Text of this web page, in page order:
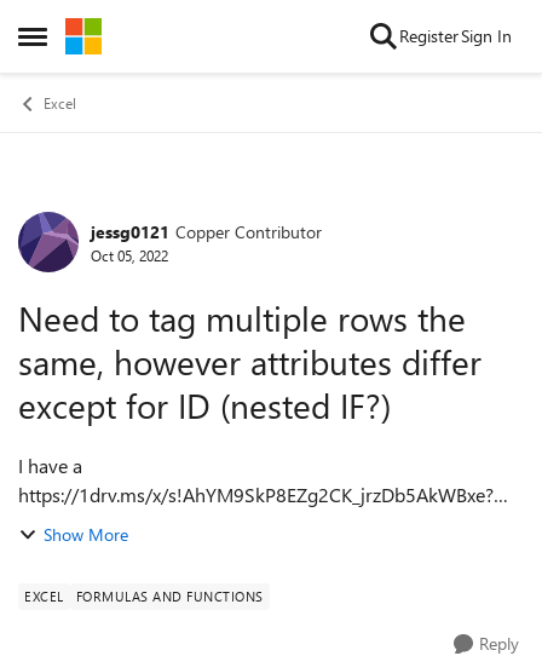
Open Side Menu
Skip to content RegisterSign In
Excel
Forum Discussion
jessg0121 Copper Contributor
Oct 05, 2022
Need to tag multiple rows the
same, however attributes differ
except for ID (nested IF?)
I have a
https://1drv.ms/x/s!AhYM9SkP8EZg2CK_jrzDb5AkWBxe?
e=tYRb2P of project lines where multiple lines in the file
Show More
EXCEL FORMULAS AND FUNCTIONS
Reply